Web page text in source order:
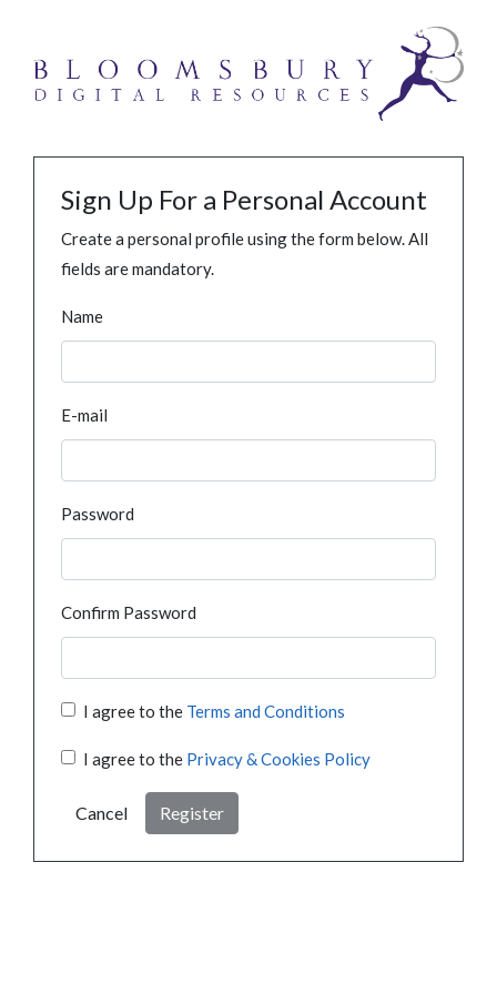
Sign Up For a Personal Account
Create a personal profile using the form below. All
fields are mandatory.
Name
E-mail
Password
Confirm Password
I agree to the Terms and Conditions
I agree to the Privacy & Cookies Policy
Cancel